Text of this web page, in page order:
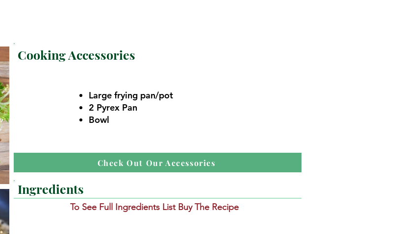
Cooking Accessories
Large frying pan/pot
2 Pyrex Pan
Bowl
Check Out Our Accessories
Ingredients
To See Full Ingredients List Buy The Recipe